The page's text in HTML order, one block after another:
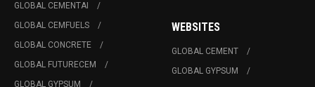
GLOBAL CEMENTAI
GLOBAL CEMFUELS
GLOBAL CONCRETE
GLOBAL FUTURECEM
GLOBAL GYPSUM
WEBSITES
GLOBAL CEMENT
GLOBAL GYPSUM